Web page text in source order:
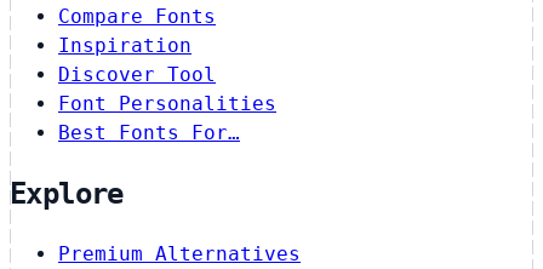
Compare Fonts
Inspiration
Discover Tool
Font Personalities
Best Fonts For…
Explore
Premium Alternatives